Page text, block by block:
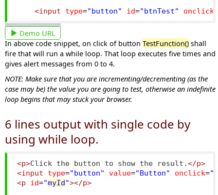
<input type="button" id="btnTest" onclick
Demo URL
In above code snippet, on click of button TestFunction() shall
fire that will run a while loop. That loop executes five times and
gives alert messages from 0 to 4.
NOTE: Make sure that you are incrementing/decrementing (as the
case may be) the value you are going to test, otherwise an indefinite
loop begins that may stuck your browser.
6 lines output with single code by
using while loop.
<p>Click the button to show the result.</p>
<input
type="button" value="Button" onclick="
<p
id="myId "></p>